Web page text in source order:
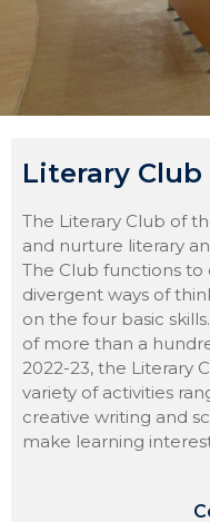
Literary Club
The Literary Club of
and nurture literary
The Club functions
divergent ways of
on the four basic
of more than a
2022-23, the Literary
variety of activities
creative writing and
make learning